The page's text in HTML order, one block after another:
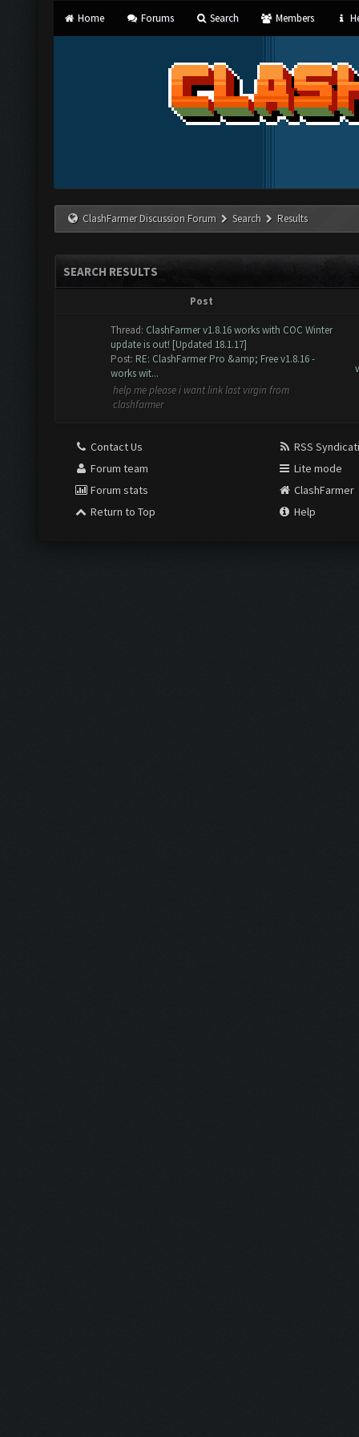
Home Forums Search Members
ClashFarmer Discussion Forum Search Results
SEARCH RESULTS
Post
Thread: ClashFarmer v1.8.16 works with COC Winter
update is out! [Updated 18.1.17]
Post: RE: ClashFarmer Pro &amp; Free v1.8.16 -
works wit...
help me please i want link last virgin from
clashfarmer
Contact Us
Forum team
Forum stats
Return to Top
RSS
Lite mode
ClashFarmer
Help